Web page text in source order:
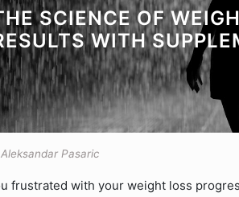
SCIENCE OF
WITH
Pasaric
frustrated with your weight loss